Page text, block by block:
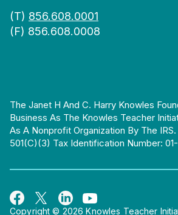
(T) 856.608.0001
(F) 856.608.0008
The Janet H And C. Harry Knowles
Business As The Knowles Teacher
As A Nonprofit Organization By The
501(c)(3) Tax Identification Number:
Copyright © 2026 Knowles Teacher